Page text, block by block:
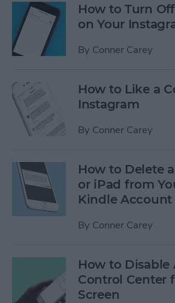
How to Turn
on Your
By Conner Carey
How to Like a
Instagram
By Conner Carey
How to Delete
or iPad from
Kindle
By Conner Carey
How to Disable
Control Center
Screen